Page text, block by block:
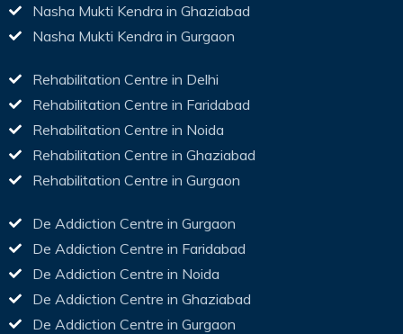
Nasha Mukti Kendra in Ghaziabad
Nasha Mukti Kendra in Gurgaon
Rehabilitation Centre in Delhi
Rehabilitation Centre in Faridabad
Rehabilitation Centre in Noida
Rehabilitation Centre in Ghaziabad
Rehabilitation Centre in Gurgaon
De Addiction Centre in Gurgaon
De Addiction Centre in Faridabad
De Addiction Centre in Noida
De Addiction Centre in Ghaziabad
De Addiction Centre in Gurgaon